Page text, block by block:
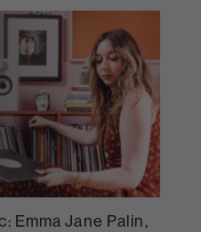
Emma Jane Palin,